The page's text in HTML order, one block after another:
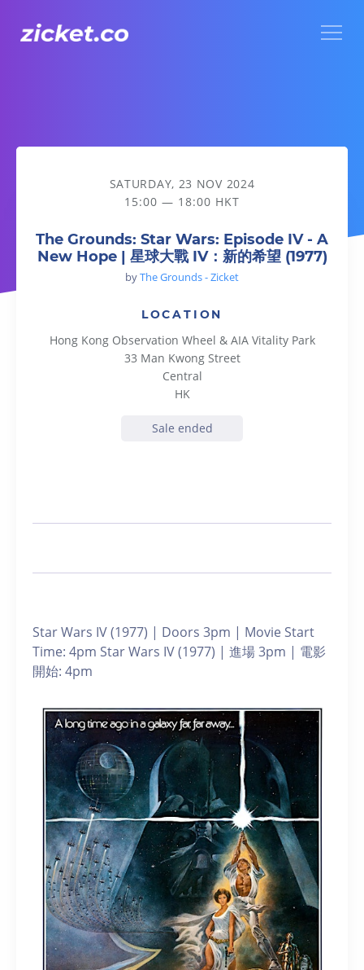
The Grounds: Star Wars: Episode IV - A New Hope | 星球大
SATURDAY, 23 NOV 2024
15:00 — 18:00 HKT
The Grounds: Star Wars: Episode IV - A
New Hope | 星球大戰 IV：新的希望 (1977)
byThe Grounds - Zicket
LOCATION
Hong Kong Observation Wheel & AIA Vitality Park
33 Man Kwong Street
Central
HK
Sale ended
Star Wars IV (1977) | Doors 3pm | Movie Start
Time: 4pm Star Wars IV (1977) | 進場 3pm | 電影
開始: 4pm